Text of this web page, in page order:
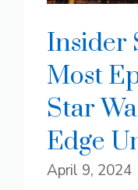
Insider
Most
Star
Edge
April 9, 2024